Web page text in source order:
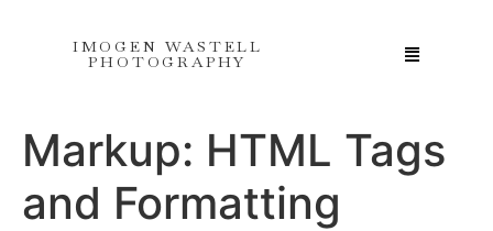
IMOGEN WASTELL
PHOTOGRAPHY
Markup: HTML Tags
and Formatting